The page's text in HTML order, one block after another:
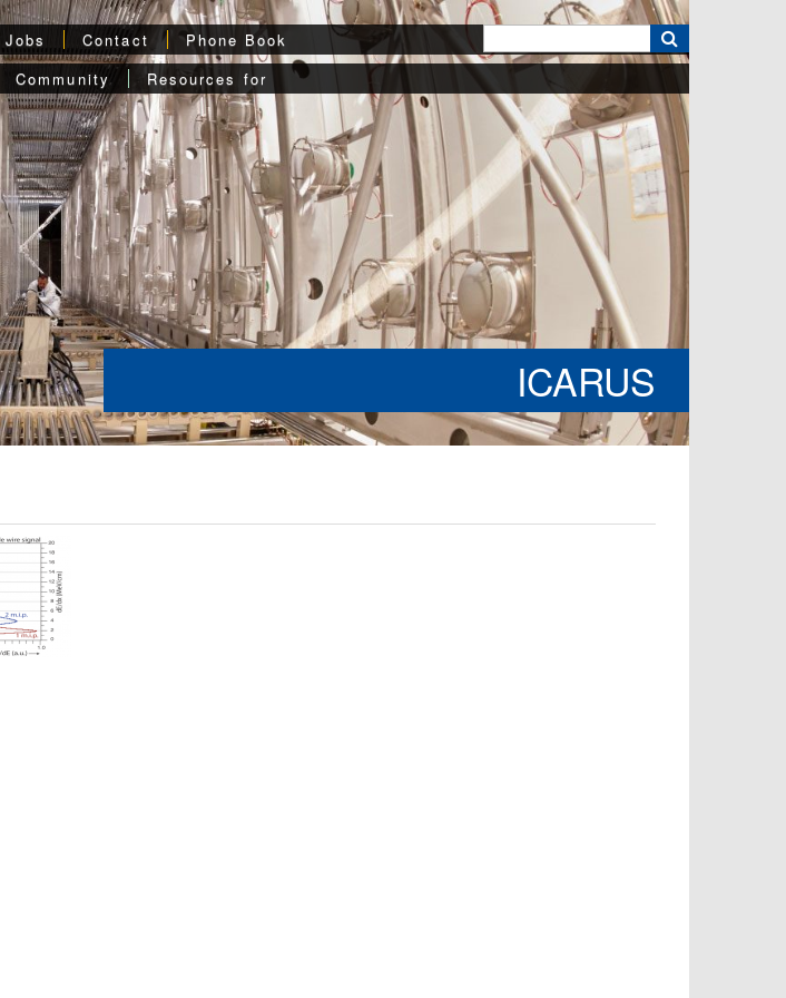
Jobs Contact
Phone Book
Community Resources for
ICARUS